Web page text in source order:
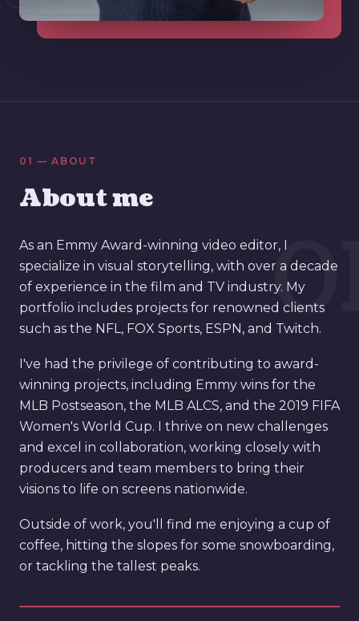
01 — ABOUT
About me
As an Emmy Award-winning video editor, I
specialize in visual storytelling, with over a decade
of experience in the film and TV industry. My
portfolio includes projects for renowned clients
such as the NFL, FOX Sports, ESPN, and Twitch.
I've had the privilege of contributing to award-
winning projects, including Emmy wins for the
MLB Postseason, the MLB ALCS, and the 2019 FIFA
Women's World Cup. I thrive on new challenges
and excel in collaboration, working closely with
producers and team members to bring their
visions to life on screens nationwide.
Outside of work, you'll find me enjoying a cup of
coffee, hitting the slopes for some snowboarding,
or tackling the tallest peaks.